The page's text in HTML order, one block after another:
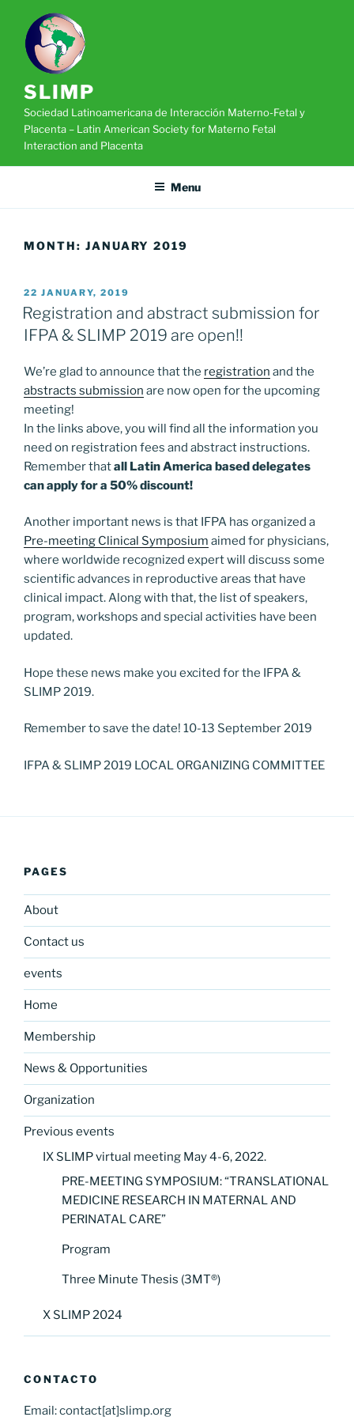
content
SLIMP
Sociedad Latinoamericana de Interacción Materno-Fetal y
Placenta – Latin American Society for Materno Fetal
Interaction and Placenta
Menu
MONTH: JANUARY 2019
POSTED
ON
22 JANUARY, 2019
Registration and abstract submission for
IFPA & SLIMP 2019 are open!!
We’re glad to announce that the registration and the
abstracts submission are now open for the upcoming
meeting!
In the links above, you will find all the information you
need on registration fees and abstract instructions.
Remember thatall Latin America based delegates
can apply for a 50% discount!
Another important news is that IFPA has organized a
Pre-meeting Clinical Symposium aimed for physicians,
where worldwide recognized expert will discuss some
scientific advances in reproductive areas that have
clinical impact. Along with that, the list of speakers,
program, workshops and special activities have been
updated.
Hope these news make you excited for the IFPA &
SLIMP 2019.
Remember to save the date! 10-13 September 2019
IFPA & SLIMP 2019 LOCAL ORGANIZING COMMITTEE
PAGES
About
Contact us
events
Home
Membership
News & Opportunities
Organization
Previous events
IX SLIMP virtual meeting May 4-6, 2022.
PRE-MEETING SYMPOSIUM: “TRANSLATIONAL
MEDICINE RESEARCH IN MATERNAL AND
PERINATAL CARE”
Program
Three Minute Thesis (3MT®)
X SLIMP 2024
CONTACTO
Email: contact[at]slimp.org